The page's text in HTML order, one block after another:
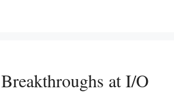
at I/O